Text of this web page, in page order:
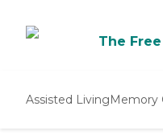
The Free
Assisted LivingMemory